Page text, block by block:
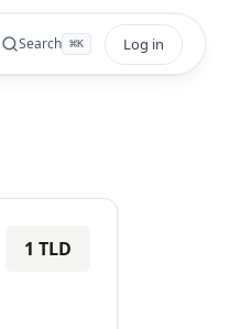
Search ⌘K Log in
1 TLD